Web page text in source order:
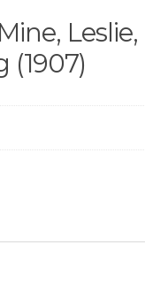
Leslie,
(1907)